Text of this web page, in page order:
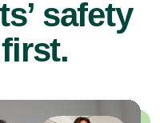
safety